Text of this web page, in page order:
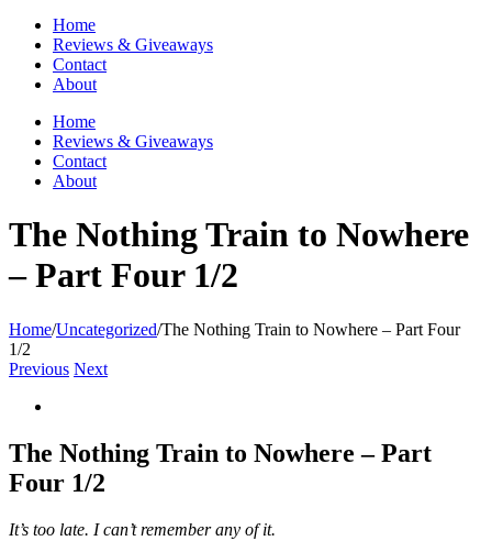
Home
Reviews & Giveaways
Contact
About
Home
Reviews & Giveaways
Contact
About
The Nothing Train to Nowhere
– Part Four 1/2
Home/Uncategorized/The Nothing Train to Nowhere – Part Four
1/2
Previous Next
Image
The Nothing Train to Nowhere – Part
Four 1/2
It’s too late. I can’t remember any of it.